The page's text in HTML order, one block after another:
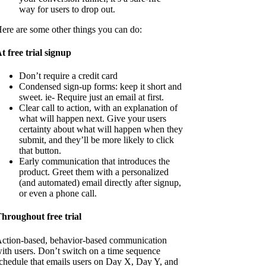
way for users to drop out.
are some other things you can do:
free trial signup
Don’t require a credit card
Condensed sign-up forms: keep it short and
sweet. ie- Require just an email at first.
Clear call to action, with an explanation of
what will happen next. Give your users
certainty about what will happen when they
submit, and they’ll be more likely to click
that button.
Early communication that introduces the
product. Greet them with a personalized
(and automated) email directly after signup,
or even a phone call.
free trial
based, behavior-based communication
users. Don’t switch on a time sequence
that emails users on Day X, Day Y, and